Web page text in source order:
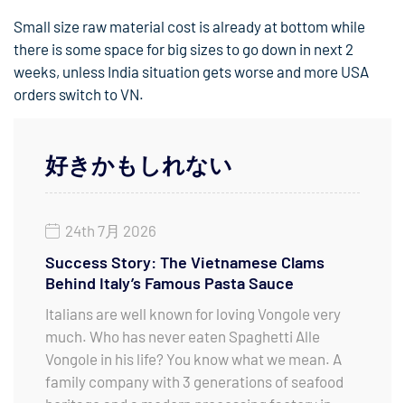
Small size raw material cost is already at bottom while
there is some space for big sizes to go down in next 2
weeks, unless India situation gets worse and more USA
orders switch to VN.
好きかもしれない
24th 7月 2026
Success Story: The Vietnamese Clams
Behind Italy’s Famous Pasta Sauce
Italians are well known for loving Vongole very
much. Who has never eaten Spaghetti Alle
Vongole in his life? You know what we mean. A
family company with 3 generations of seafood